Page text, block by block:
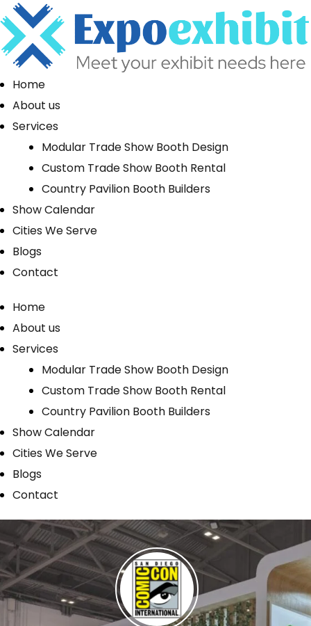
Home
About us
Services
Modular Trade Show Booth Design
Custom Trade Show Booth Rental
Country Pavilion Booth Builders
Show Calendar
Cities We Serve
Blogs
Contact
Home
About us
Services
Modular Trade Show Booth Design
Custom Trade Show Booth Rental
Country Pavilion Booth Builders
Show Calendar
Cities We Serve
Blogs
Contact